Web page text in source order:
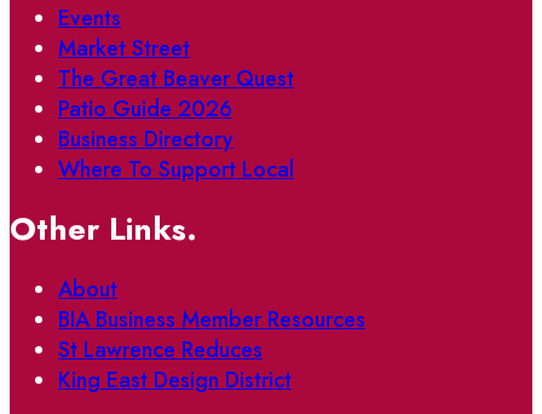
Events
Market Street
The Great Beaver Quest
Patio Guide 2026
Business Directory
Where To Support Local
Other Links.
About
BIA Business Member Resources
St Lawrence Reduces
King East Design District